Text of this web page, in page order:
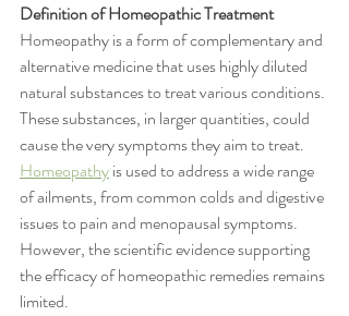
Definition of Homeopathic Treatment
Homeopathy is a form of complementary and
alternative medicine that uses highly diluted
natural substances to treat various conditions.
These substances, in larger quantities, could
cause the very symptoms they aim to treat.
Homeopathy is used to address a wide range
of ailments, from common colds and digestive
issues to pain and menopausal symptoms.
However, the scientific evidence supporting
the efficacy of homeopathic remedies remains
limited.